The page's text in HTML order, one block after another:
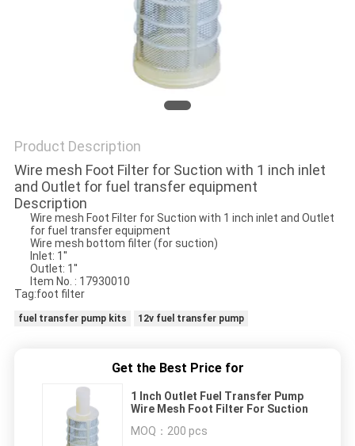
Product Description
Wire mesh Foot Filter for Suction with 1 inch inlet
and Outlet for fuel transfer equipment
Description
Wire mesh Foot Filter for Suction with 1 inch inlet and Outlet
for fuel transfer equipment
Wire mesh bottom filter (for suction)
Inlet: 1''
Outlet: 1''
Item No. : 17930010
Tag:foot filter
fuel transfer pump kits 12v fuel transfer pump
Get the Best Price for
1 Inch Outlet Fuel Transfer Pump
Wire Mesh Foot Filter For Suction
MOQ： 200 pcs